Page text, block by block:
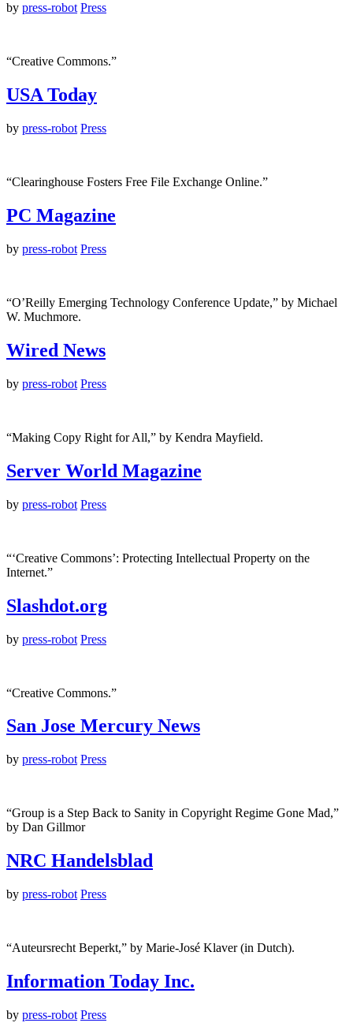
by press-robot Press
“Creative Commons.”
USA Today
by press-robot Press
“Clearinghouse Fosters Free File Exchange Online.”
PC Magazine
by press-robot Press
“O’Reilly Emerging Technology Conference Update,” by Michael
W. Muchmore.
Wired News
by press-robot Press
“Making Copy Right for All,” by Kendra Mayfield.
Server World Magazine
by press-robot Press
“‘Creative Commons’: Protecting Intellectual Property on the
Internet.”
Slashdot.org
by press-robot Press
“Creative Commons.”
San Jose Mercury News
by press-robot Press
“Group is a Step Back to Sanity in Copyright Regime Gone Mad,”
by Dan Gillmor
NRC Handelsblad
by press-robot Press
“Auteursrecht Beperkt,” by Marie-José Klaver (in Dutch).
Information Today Inc.
by press-robot Press